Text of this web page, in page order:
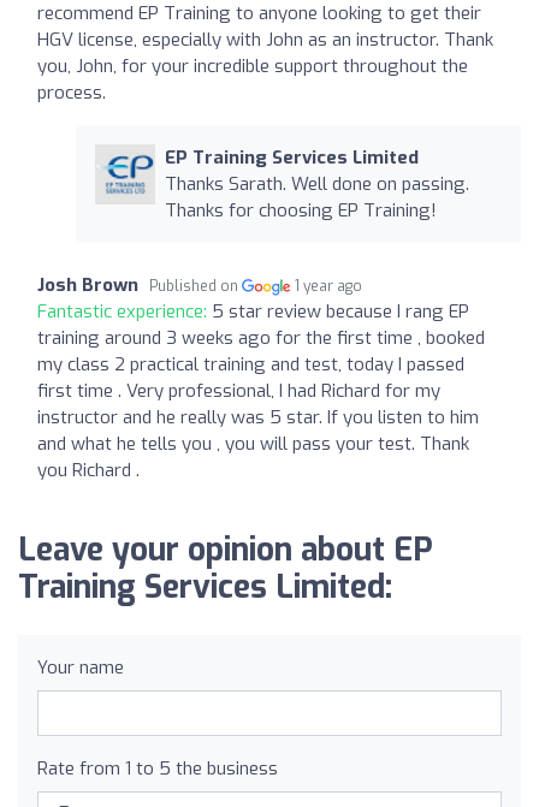
recommend EP Training to anyone looking to get their
HGV license, especially with John as an instructor. Thank
you, John, for your incredible support throughout the
process.
EP Training Services Limited
Thanks Sarath. Well done on passing.
Thanks for choosing EP Training!
Josh Brown Published on 1 year ago
Fantastic experience: 5 star review because I rang EP
training around 3 weeks ago for the first time , booked
my class 2 practical training and test, today I passed
first time . Very professional, I had Richard for my
instructor and he really was 5 star. If you listen to him
and what he tells you , you will pass your test. Thank
you Richard .
Leave your opinion about EP
Training Services Limited:
Your name
Rate from 1 to 5 the business